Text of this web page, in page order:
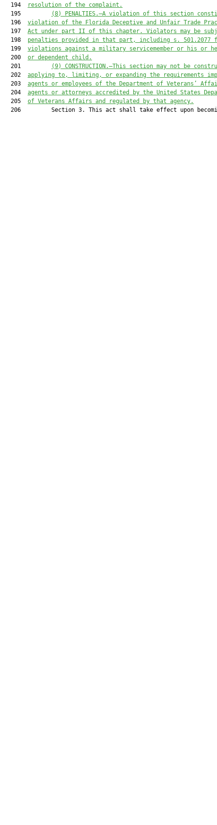
  194
resolution of the complaint.
  195
(8)
PENALTIES.—A violation of this section
  196
violation of the Florida Deceptive and Unfair Trade
  197
Act under part II of this chapter. Violators may be
  198
penalties provided in that part, including s. 501.2077
  199
violations against a military servicemember or his or
  200
or dependent child.
  201
(9)
CONSTRUCTION.—This section may not be
  202
applying to, limiting, or expanding the requirements
  203
agents or employees of the Department of Veterans’
  204
agents or attorneys accredited by the United States
  205
of Veterans Affairs and regulated by that agency.
206         Section 3. This act shall take effect upon